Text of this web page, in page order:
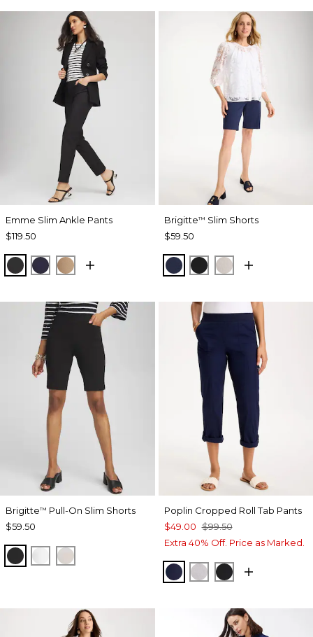
Emme Slim Ankle Pants
$119.50
BLACKPASSPORT BLUE
CATTAIL BROWN
Brigitte™ Slim Shorts
$59.50
PASSPORT BLUE
BLACKSMOKEY
Brigitte™ Pull-On Slim Shorts
$59.50
BLACKALABASTER
SMOKEY TAUPE
Poplin Cropped Roll Tab Pants
$49.00 $99.50
Extra 40% Off. Price as Marked.
PASSPORT BLUE
TITANIUM
BLACK